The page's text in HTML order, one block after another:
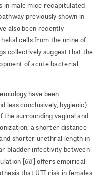
in male mice recapitulated
previously shown in
also been recently
cells from the urine of
collectively suggest that the
of acute bacterial
have been
less conclusively, hygienic)
the surrounding vaginal and
a shorter distance
shorter urethral length in
bladder infectivity between
[68] offers empirical
that UTI risk in females